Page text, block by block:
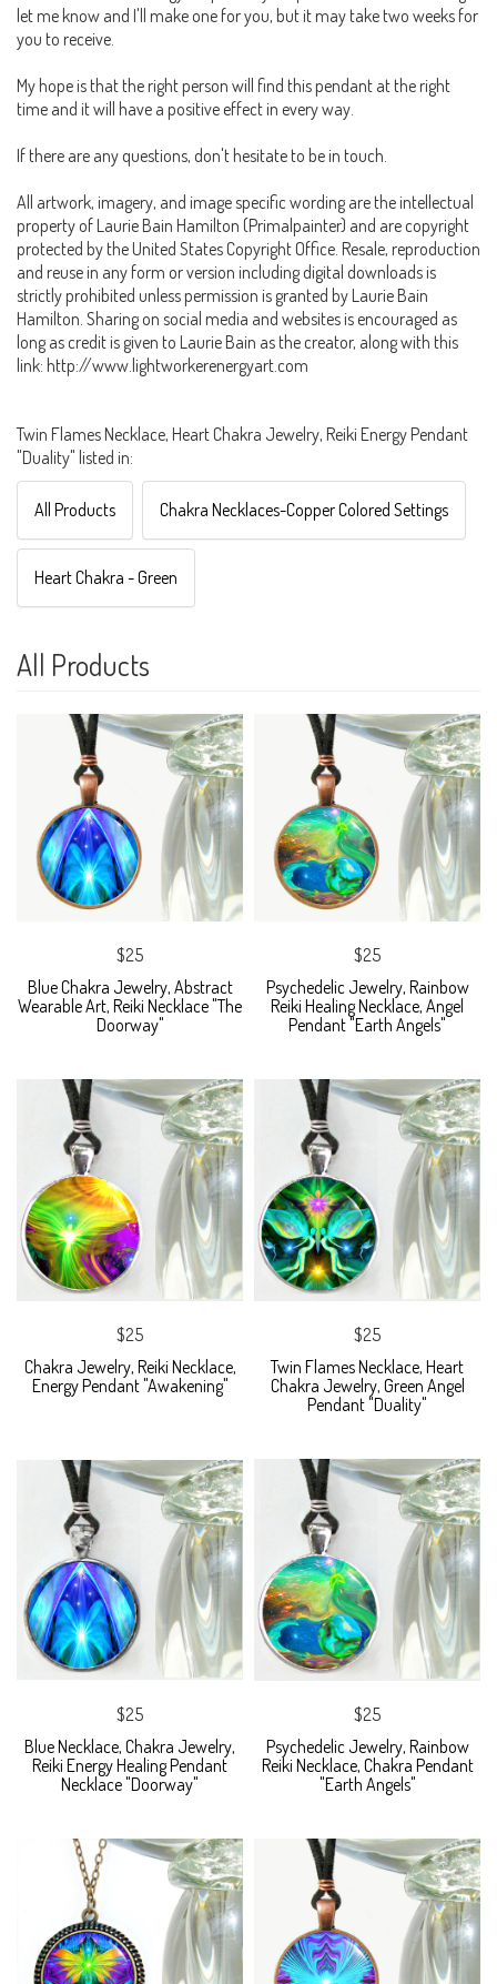
let me know and I'll make one for you, but it may take two weeks for
you to receive.
My hope is that the right person will find this pendant at the right
time and it will have a positive effect in every way.
If there are any questions, don't hesitate to be in touch.
All artwork, imagery, and image specific wording are the intellectual
property of Laurie Bain Hamilton (Primalpainter) and are copyright
protected by the United States Copyright Office. Resale, reproduction
and reuse in any form or version including digital downloads is
strictly prohibited unless permission is granted by Laurie Bain
Hamilton. Sharing on social media and websites is encouraged as
long as credit is given to Laurie Bain as the creator, along with this
link: http://www.lightworkerenergyart.com
Twin Flames Necklace, Heart Chakra Jewelry, Reiki Energy Pendant
"Duality" listed in:
All Products Chakra Necklaces-Copper Colored Settings
Heart Chakra - Green
All Products
$25
Blue Chakra Jewelry, Abstract
Wearable Art, Reiki Necklace "The
Doorway"
$25
Psychedelic Jewelry, Rainbow
Reiki Healing Necklace, Angel
Pendant "Earth Angels"
$25
Chakra Jewelry, Reiki Necklace,
Energy Pendant "Awakening"
$25
Twin Flames Necklace, Heart
Chakra Jewelry, Green Angel
Pendant "Duality"
$25
Blue Necklace, Chakra Jewelry,
Reiki Energy Healing Pendant
Necklace "Doorway"
$25
Psychedelic Jewelry, Rainbow
Reiki Necklace, Chakra Pendant
"Earth Angels"